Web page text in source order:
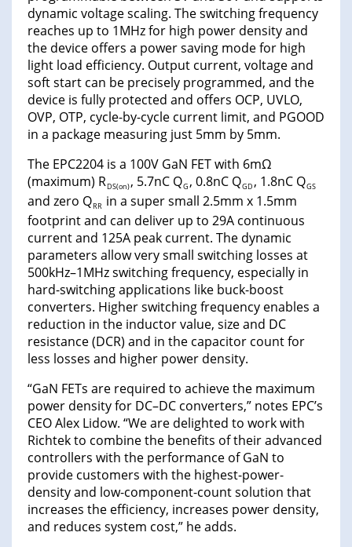
dynamic voltage scaling. The switching frequency
reaches up to 1MHz for high power density and
the device offers a power saving mode for high
light load efficiency. Output current, voltage and
soft start can be precisely programmed, and the
device is fully protected and offers OCP, UVLO,
OVP, OTP, cycle-by-cycle current limit, and PGOOD
in a package measuring just 5mm by 5mm.
The EPC2204 is a 100V GaN FET with 6mΩ
(maximum) RDS(on), 5.7nC QG , 0.8nC QGD , 1.8nC QGS
and zero QRR in a super small 2.5mm x 1.5mm
footprint and can deliver up to 29A continuous
current and 125A peak current. The dynamic
parameters allow very small switching losses at
500kHz–1MHz switching frequency, especially in
hard-switching applications like buck-boost
converters. Higher switching frequency enables a
reduction in the inductor value, size and DC
resistance (DCR) and in the capacitor count for
less losses and higher power density.
“GaN FETs are required to achieve the maximum
power density for DC–DC converters,” notes EPC’s
CEO Alex Lidow. “We are delighted to work with
Richtek to combine the benefits of their advanced
controllers with the performance of GaN to
provide customers with the highest-power-
density and low-component-count solution that
increases the efficiency, increases power density,
and reduces system cost,” he adds.